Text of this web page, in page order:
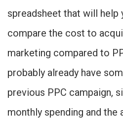
spreadsheet that will help
compare the cost to
marketing compared to
probably already have
previous PPC campaign,
monthly spending and the